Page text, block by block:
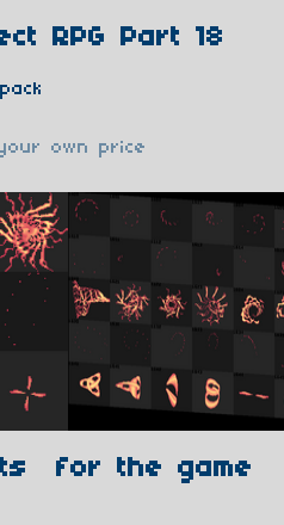
RPG Part 18
own price
for the game